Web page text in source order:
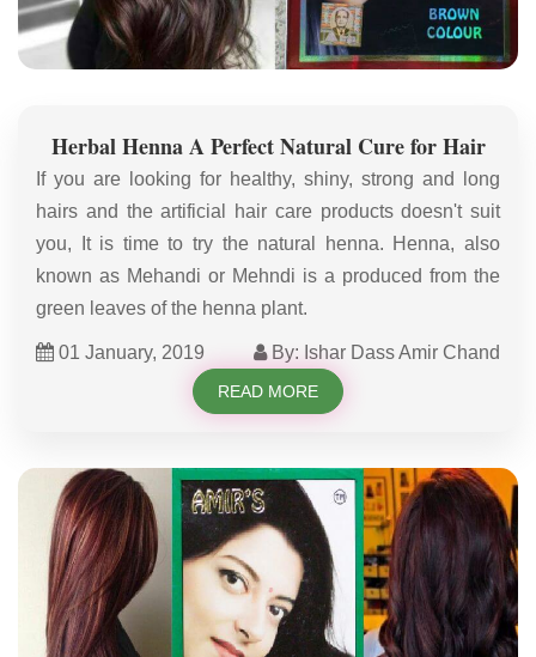
Herbal Henna A Perfect Natural Cure for Hair
If you are looking for healthy, shiny, strong and long
hairs and the artificial hair care products doesn't suit
you, It is time to try the natural henna. Henna, also
known as Mehandi or Mehndi is a produced from the
green leaves of the henna plant.
01 January, 2019 By: Ishar Dass Amir Chand
READ MORE